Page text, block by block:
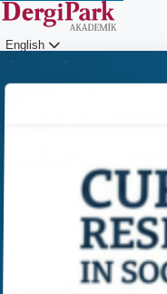
English
Login